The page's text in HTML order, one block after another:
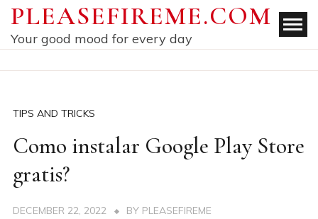
Skip
content
PLEASEFIREME.COM
Your good mood for every day
TIPS AND TRICKS
Como instalar Google Play Store
gratis?
DECEMBER 22, 2022 BY PLEASEFIREME